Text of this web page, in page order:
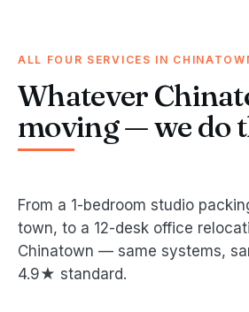
ALL FOUR SERVICES IN
Whatever
moving — we do
From a 1-bedroom studio
town, to a 12-desk office
Chinatown — same systems,
4.9★ standard.